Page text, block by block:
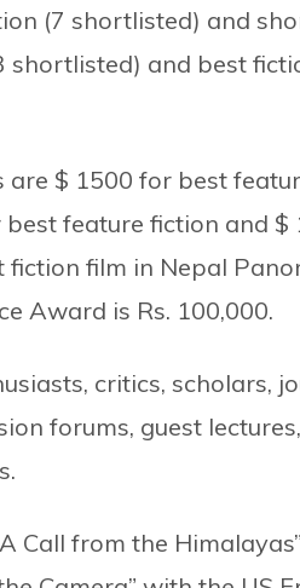
(7 shortlisted) and
and best
$ 1500 for best
feature fiction and
film in Nepal
Award is Rs. 100,000.
critics, scholars,
forums, guest
Call from the